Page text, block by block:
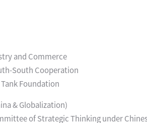
and Commerce
South Cooperation
Foundation
& Globalization)
of Strategic Thinking under